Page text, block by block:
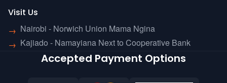
Visit Us
→ Nairobi - Norwich Union Mama Ngina
→ Kajiado - Namayiana Next to Cooperative Bank
Accepted Payment Options